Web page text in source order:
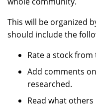
This will be organized
should include the
Rate a stock
Add comments
researched.
Read what